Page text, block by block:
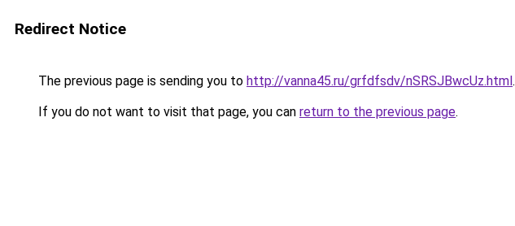
Redirect Notice
The previous page is sending you to http://vanna45.ru/grfdfsdv/nSRSJBwcUz.html.
If you do not want to visit that page, you can return to the previous page.